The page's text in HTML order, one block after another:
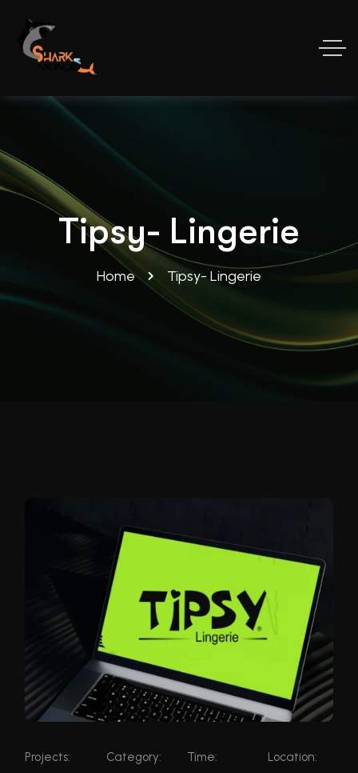
Tipsy- Lingerie
Home Tipsy- Lingerie
Projects: Category: Time: Location: